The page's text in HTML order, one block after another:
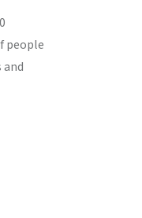
people